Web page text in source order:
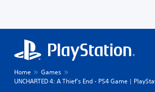
Home
Games
UNCHARTED 4: A Thief's End - PS4 Game |